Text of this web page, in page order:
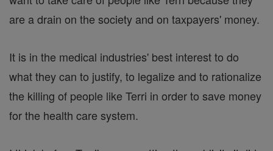
are a drain on the society and on taxpayers' money.
It is in the medical industries' best interest to do
what they can to justify, to legalize and to rationalize
the killing of people like Terri in order to save money
for the health care system.